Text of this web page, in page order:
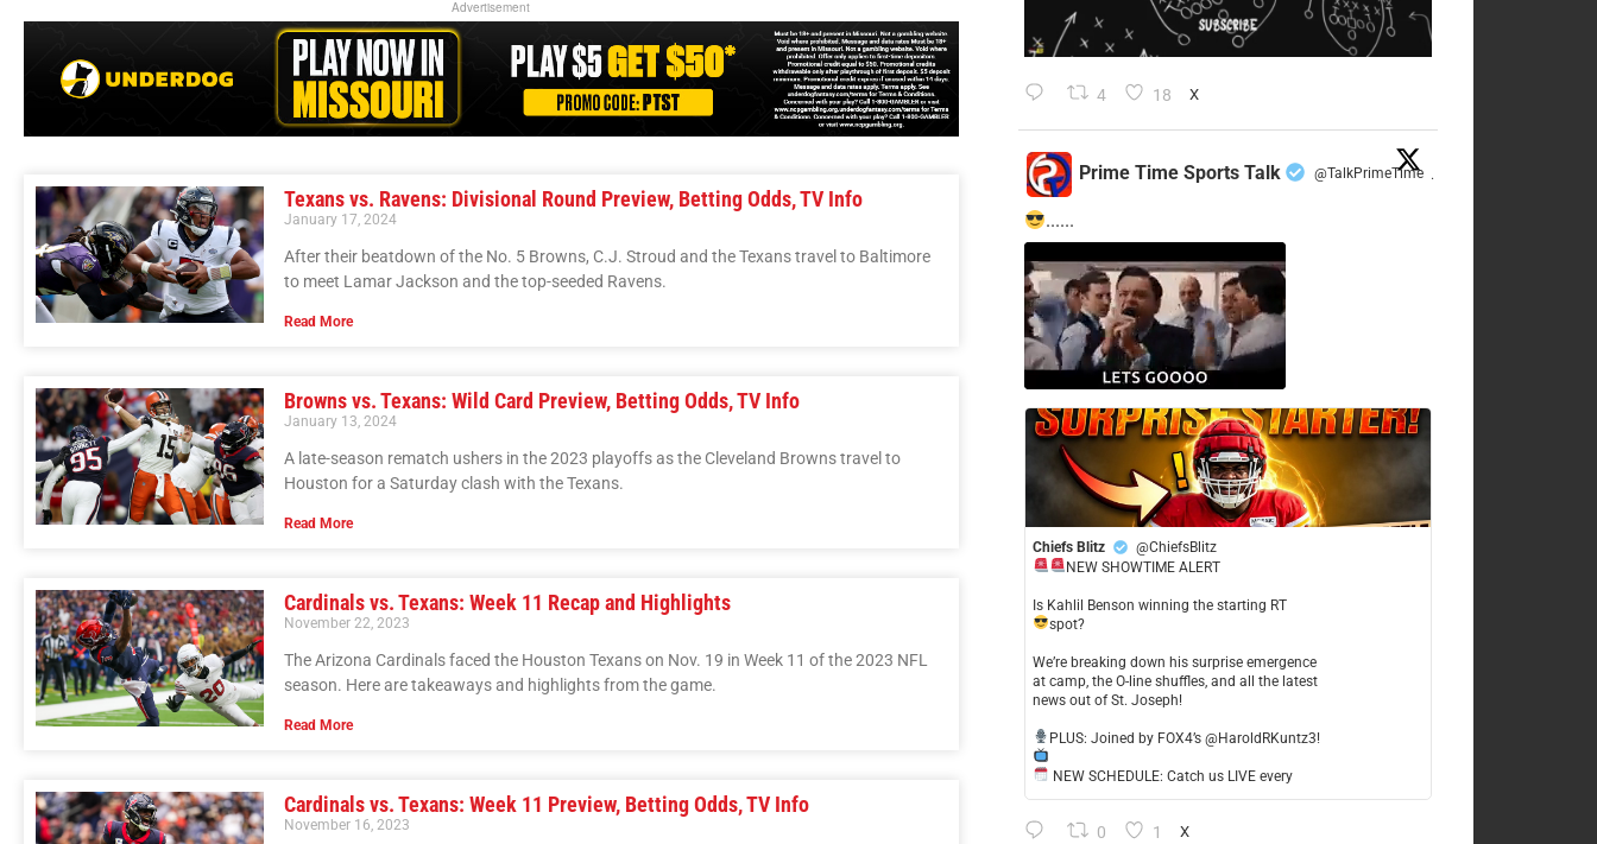
Advertisement
Texans vs. Ravens: Divisional Round Preview, Betting Odds, TV Info
January 17, 2024
After their beatdown of the No. 5 Browns, C.J. Stroud and the Texans travel to Baltimore
to meet Lamar Jackson and the top-seeded Ravens.
Read More
Browns vs. Texans: Wild Card Preview, Betting Odds, TV Info
January 13, 2024
A late-season rematch ushers in the 2023 playoffs as the Cleveland Browns travel to
Houston for a Saturday clash with the Texans.
Read More
Cardinals vs. Texans: Week 11 Recap and Highlights
November 22, 2023
The Arizona Cardinals faced the Houston Texans on Nov. 19 in Week 11 of the 2023 NFL
season. Here are takeaways and highlights from the game.
Read More
Cardinals vs. Texans: Week 11 Preview, Betting Odds, TV Info
November 16, 2023
4 18 X
Prime Time Sports Talk @TalkPrimeTime ·
......
Chiefs Blitz
@ChiefsBlitz
NEW SHOWTIME ALERT
​Is Kahlil Benson winning the starting RT
spot?
​We’re breaking down his surprise emergence
at camp, the O-line shuffles, and all the latest
news out of St. Joseph!
​PLUS: Joined by FOX4’s @HaroldRKuntz3!
NEW SCHEDULE: Catch us LIVE every
0 1 X